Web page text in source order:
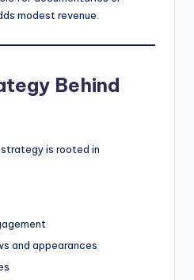
modest revenue.
Behind
is rooted in
and appearances